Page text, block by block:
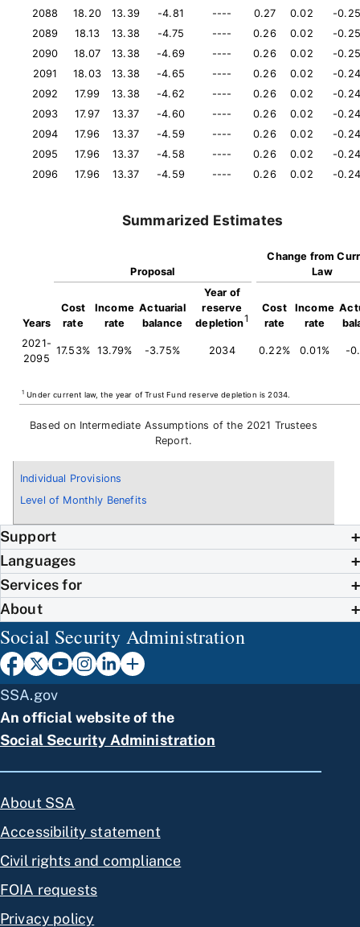
Individual Provisions
Level of Monthly Benefits
2088
18.20 13.39 -4.81 ---- 0.27 0.02
-0.25
2089
18.13 13.38 -4.75 ---- 0.26 0.02
-0.25
2090
18.07 13.38 -4.69 ---- 0.26 0.02
-0.25
2091
18.03 13.38 -4.65 ---- 0.26 0.02
-0.24
2092
17.99 13.38 -4.62 ---- 0.26 0.02
-0.24
2093
17.97 13.37 -4.60 ---- 0.26 0.02
-0.24
2094
17.96 13.37 -4.59 ---- 0.26 0.02
-0.24
2095
17.96 13.37 -4.58 ---- 0.26 0.02
-0.24
2096
17.96 13.37 -4.59 ---- 0.26 0.02 -0.24
Summarized Estimates
Proposal
Change from
Law
Years
Cost
rate
Income
rate
Actuarial
balance
Year of
reserve
depletion1
Cost
rate
Income
rate
2021-
2095
17.53% 13.79% -3.75% 2034 0.22% 0.01% -
1 Under current law, the year of Trust Fund reserve depletion is 2034.
Based on Intermediate Assumptions of the 2021 Trustees
Report.
Support
Languages
Services for
About
Social Security Administration
SSA.gov
An official website of the
Social Security Administration
About SSA
Accessibility statement
Civil rights and compliance
FOIA requests
Privacy policy